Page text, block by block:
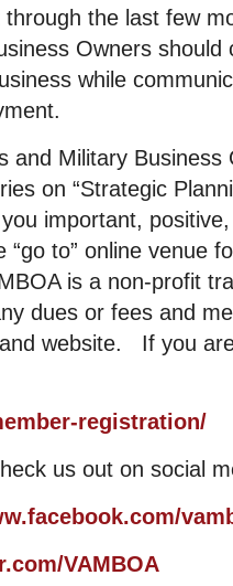
the last few
Owners should
while
and Military Business
on “Strategic
important,
“go to” online venue
is a non-profit
dues or fees and
website. If you
registration/
us out on social
VAMBOA